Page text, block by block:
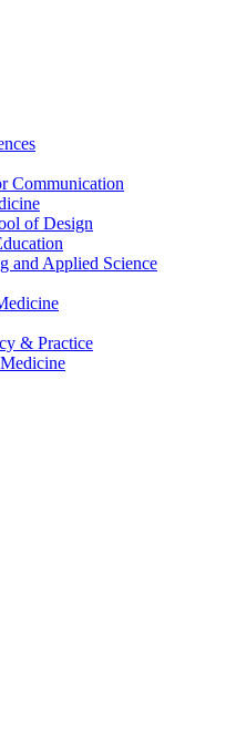
Communication
of Design
and Applied Science
& Practice